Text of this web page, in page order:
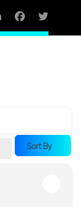
Sort By